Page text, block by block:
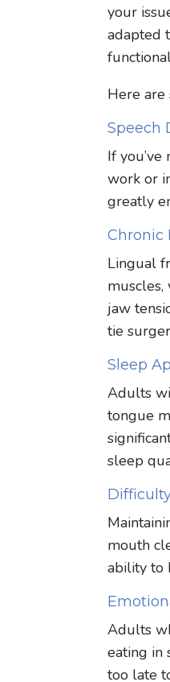
your
adapted
Here
Speech
If
work or
greatly
Chronic
Lingual
muscles,
jaw
tie
Sleep
Adults
tongue
sleep
mouth
ability to
Adults
eating in
too late